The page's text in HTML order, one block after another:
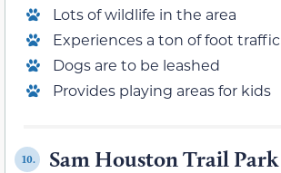
Lots of wildlife in the area
Experiences a ton of foot traffic
Dogs are to be leashed
Provides playing areas for kids
10. Sam Houston Trail Park